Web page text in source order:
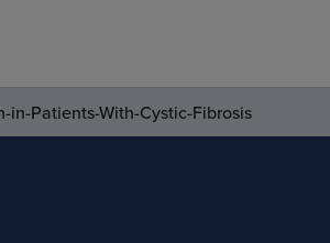
in-Patients-With-Cystic-Fibrosis